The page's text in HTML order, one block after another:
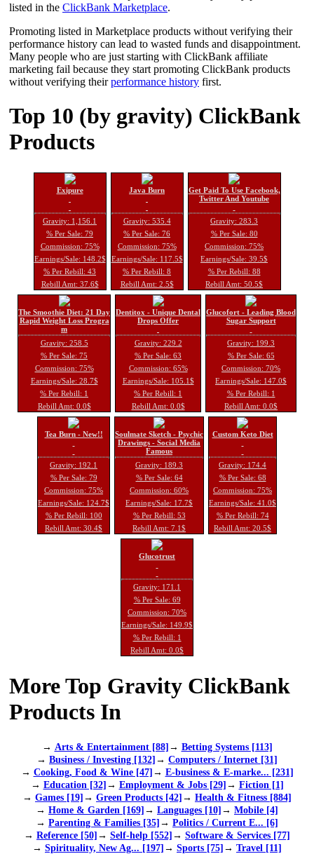
listed in the ClickBank Marketplace.
Promoting listed in Marketplace products without verifying their
performance history can lead to wasted funds and disappointment.
Many people who are just starting with ClickBank affiliate
marketing fail because they start promoting ClickBank products
without verifying theirperformance history first.
Top 10 (by gravity) ClickBank
Products
Exipure
Gravity: 1,156.1
% Per Sale: 79
Commission: 75%
Earnings/Sale: 148.2$
% Per Rebill: 43
Rebill Amt: 37.6$
Java Burn
Gravity: 535.4
% Per Sale: 76
Commission: 75%
Earnings/Sale: 117.5$
% Per Rebill: 8
Rebill Amt: 2.5$
Get Paid To Use Facebook,
Twitter And Youtube
Gravity: 283.3
% Per Sale: 80
Commission: 75%
Earnings/Sale: 39.5$
% Per Rebill: 88
Rebill Amt: 50.5$
The Smoothie Diet: 21 Day
Rapid Weight Loss Progra
m
Gravity: 258.5
% Per Sale: 75
Commission: 75%
Earnings/Sale: 28.7$
% Per Rebill: 1
Rebill Amt: 0.0$
Dentitox - Unique Dental
Drops Offer
Gravity: 229.2
% Per Sale: 63
Commission: 65%
Earnings/Sale: 105.1$
% Per Rebill: 1
Rebill Amt: 0.0$
Glucofort - Leading Blood
Sugar Support
Gravity: 199.3
% Per Sale: 65
Commission: 70%
Earnings/Sale: 147.0$
% Per Rebill: 1
Rebill Amt: 0.0$
Tea Burn - New!!
Gravity: 192.1
% Per Sale: 79
Commission: 75%
Earnings/Sale: 124.7$
% Per Rebill: 100
Rebill Amt: 30.4$
Soulmate Sketch - Psychic
Drawings - Social Media
Famous
Gravity: 189.3
% Per Sale: 64
Commission: 60%
Earnings/Sale: 17.7$
% Per Rebill: 53
Rebill Amt: 7.1$
Custom Keto Diet
Gravity: 174.4
% Per Sale: 68
Commission: 75%
Earnings/Sale: 41.0$
% Per Rebill: 74
Rebill Amt: 20.5$
Glucotrust
Gravity: 171.1
% Per Sale: 69
Commission: 70%
Earnings/Sale: 149.9$
% Per Rebill: 1
Rebill Amt: 0.0$
More Top Gravity ClickBank
Products In
→ Arts & Entertainment [88]→ Betting Systems [113]
→ Business / Investing [132]→ Computers / Internet [31]
→ Cooking, Food & Wine [47]→ E-business & E-marke... [231]
→ Education [32]→ Employment & Jobs [29]→ Fiction [1]
→ Games [19]→ Green Products [42]→ Health & Fitness [884]
→ Home & Garden [169]→ Languages [10]→ Mobile [4]
→ Parenting & Families [35]→ Politics / Current E... [6]
→ Reference [50]→ Self-help [552]→ Software & Services [77]
→ Spirituality, New Ag... [197]→ Sports [75]→ Travel [11]